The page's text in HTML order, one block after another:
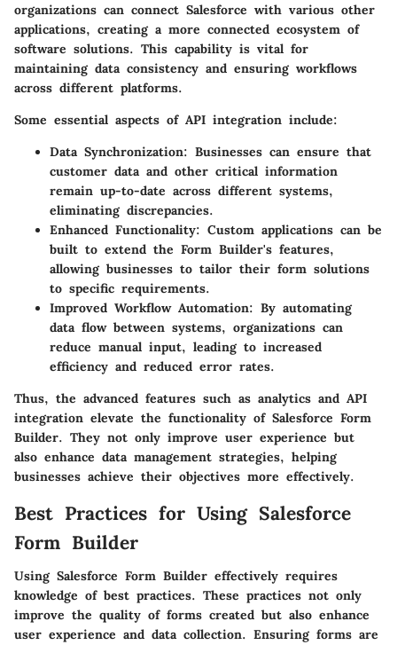
organizations can connect Salesforce with various other
applications, creating a more connected ecosystem of
software solutions. This capability is vital for
maintaining data consistency and ensuring workflows
across different platforms.
Some essential aspects of API integration include:
Data Synchronization: Businesses can ensure that
customer data and other critical information
remain up-to-date across different systems,
eliminating discrepancies.
Enhanced Functionality: Custom applications can be
built to extend the Form Builder's features,
allowing businesses to tailor their form solutions
to specific requirements.
Improved Workflow Automation: By automating
data flow between systems, organizations can
reduce manual input, leading to increased
efficiency and reduced error rates.
Thus, the advanced features such as analytics and API
integration elevate the functionality of Salesforce Form
Builder. They not only improve user experience but
also enhance data management strategies, helping
businesses achieve their objectives more effectively.
Best Practices for Using Salesforce
Form Builder
Using Salesforce Form Builder effectively requires
knowledge of best practices. These practices not only
improve the quality of forms created but also enhance
user experience and data collection. Ensuring forms are